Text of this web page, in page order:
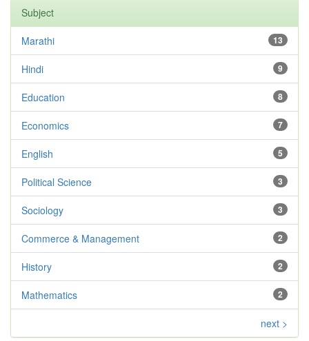
Subject
13
Marathi
9
Hindi
8
Education
7
Economics
5
English
3
Political Science
3
Sociology
2
Commerce & Management
2
History
2
Mathematics
next >